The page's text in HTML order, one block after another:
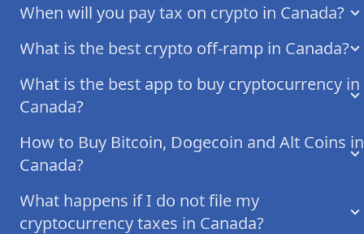
When will you pay tax on crypto in Canada?
What is the best crypto off-ramp in Canada?
What is the best app to buy cryptocurrency in
Canada?
How to Buy Bitcoin, Dogecoin and Alt Coins in
Canada?
What happens if I do not file my
cryptocurrency taxes in Canada?